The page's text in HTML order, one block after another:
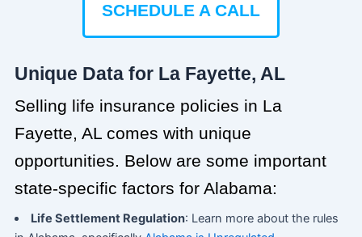
SCHEDULE A CALL
Unique Data for La Fayette, AL
Selling life insurance policies in La
Fayette, AL comes with unique
opportunities. Below are some important
state-specific factors for Alabama:
Life Settlement Regulation: Learn more about the rules